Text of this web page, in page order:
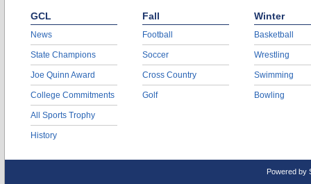
GCL
News
State Champions
Joe Quinn Award
College Commitments
All Sports Trophy
History
Fall
Football
Soccer
Cross Country
Golf
Winter
Basketball
Wrestling
Swimming
Bowling
Powered by